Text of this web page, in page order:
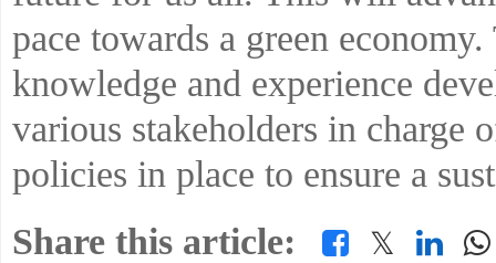
pace towards a green
knowledge and experience
various stakeholders in charge
policies in place to ensure a
Share this article:
𝕏